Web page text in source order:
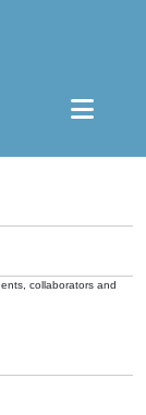
collaborators and